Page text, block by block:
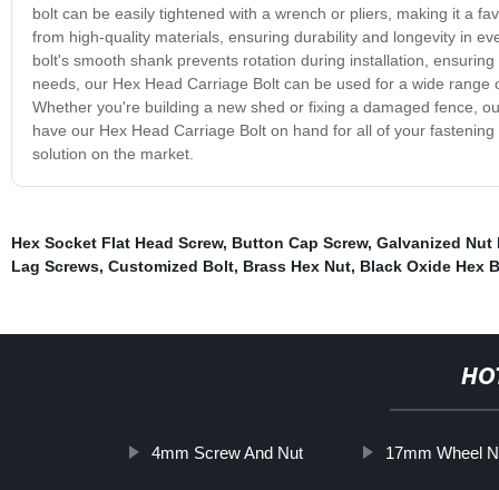
bolt can be easily tightened with a wrench or pliers, making it a
from high-quality materials, ensuring durability and longevity in
bolt's smooth shank prevents rotation during installation,
needs, our Hex Head Carriage Bolt can be used for a wide
Whether you're building a new shed or fixing a damaged fence,
have our Hex Head Carriage Bolt on hand for all of your
solution on the market.
Hex Socket Flat Head Screw, Button Cap Screw, Galvanized Nut
Lag Screws, Customized Bolt, Brass Hex Nut, Black Oxide Hex
4mm Screw And Nut 17mm Wheel